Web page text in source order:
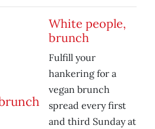
White people,
brunch
Fulfill your
hankering for a
vegan brunch
spread every first
and third Sunday at